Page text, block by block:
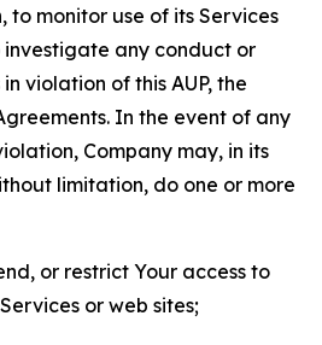
to monitor use of its Services
investigate any conduct or
violation of this AUP, the
In the event of any
Company may, in its
limitation, do one or more
or restrict Your access to
or web sites;